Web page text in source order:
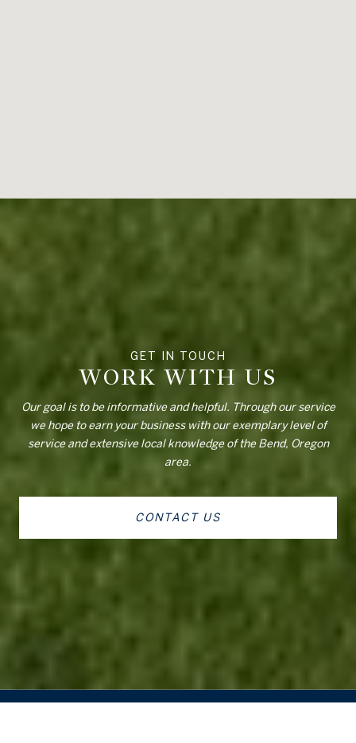
WORK WITH US
Our goal is to be informative and helpful. Through our service
we hope to earn your business with our exemplary level of
service and extensive local knowledge of the Bend, Oregon
area.
CONTACT US